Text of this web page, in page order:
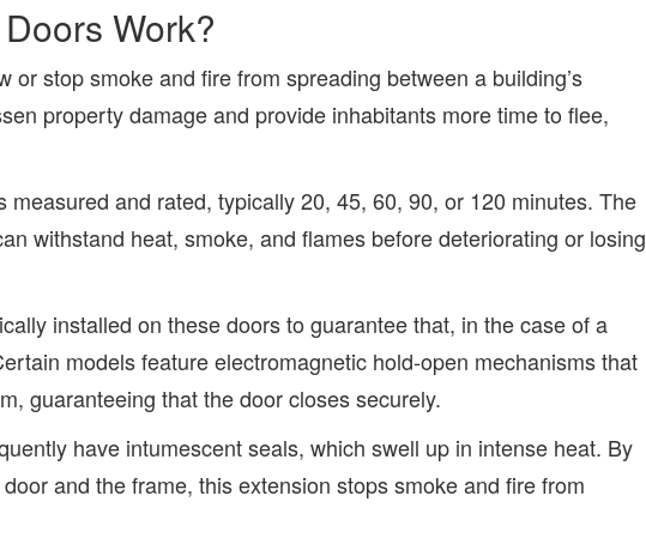
Work?
or stop smoke and fire from spreading between a building’s
property damage and provide inhabitants more time to flee,
and rated, typically 20, 45, 60, 90, or 120 minutes. The
withstand heat, smoke, and flames before deteriorating or losing
installed on these doors to guarantee that, in the case of a
models feature electromagnetic hold-open mechanisms that
guaranteeing that the door closes securely.
have intumescent seals, which swell up in intense heat. By
and the frame, this extension stops smoke and fire from